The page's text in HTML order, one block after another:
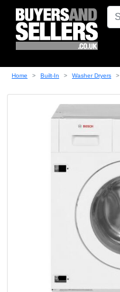
Home Built-In Washer Dryers